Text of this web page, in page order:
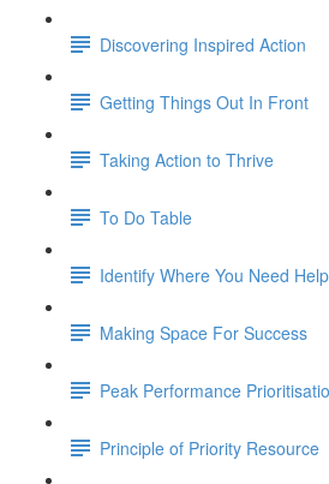
Discovering Inspired Action
Getting Things Out In Front
Taking Action to Thrive
To Do Table
Identify Where You Need Help
Making Space For Success
Peak Performance
Principle of Priority Resource